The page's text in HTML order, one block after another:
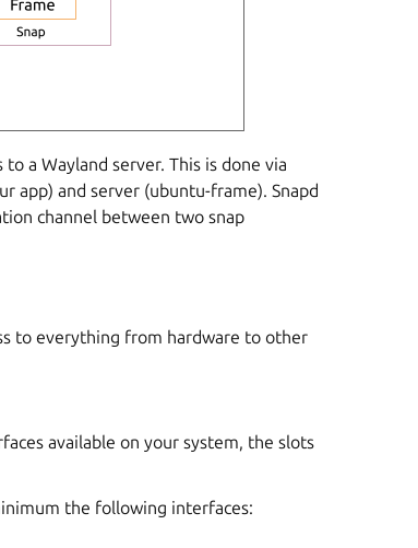
a Wayland server. This is done via
app) and server (ubuntu-frame). Snapd
channel between two snap
to everything from hardware to other
available on your system, the slots
the following interfaces: